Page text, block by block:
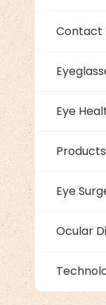
Contact
Eye
Products
Eye
Ocular